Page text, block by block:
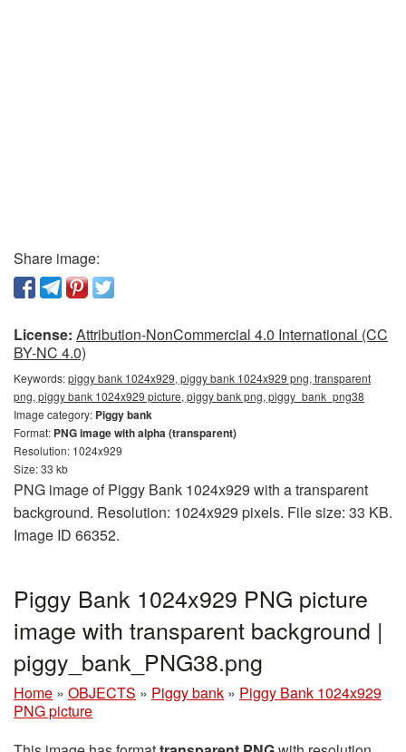
Share image:
License: Attribution-NonCommercial 4.0 International (CC
BY-NC 4.0)
Keywords:piggy bank 1024x929, piggy bank 1024x929 png, transparent
png, piggy bank 1024x929 picture, piggy bank png, piggy_bank_png38
Image category: Piggy bank
Format: PNG image with alpha (transparent)
Resolution: 1024x929
Size: 33 kb
PNG image of Piggy Bank 1024x929 with a transparent
background. Resolution: 1024x929 pixels. File size: 33 KB.
Image ID 66352.
Piggy Bank 1024x929 PNG picture
image with transparent background |
piggy_bank_PNG38.png
Home » OBJECTS » Piggy bank » Piggy Bank 1024x929
PNG picture